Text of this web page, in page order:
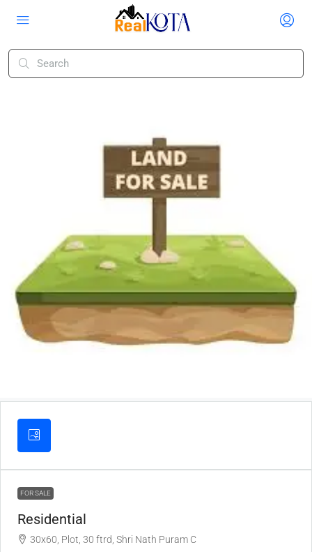
FOR SALE
Residential
30x60, Plot, 30 ftrd, Shri Nath Puram C